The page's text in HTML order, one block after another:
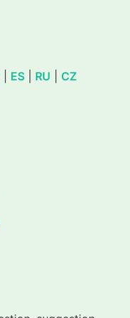
ES RU CZ